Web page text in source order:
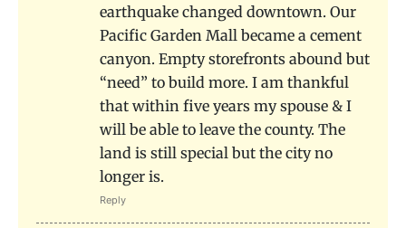
earthquake changed downtown. Our
Pacific Garden Mall became a cement
canyon. Empty storefronts abound but
“need” to build more. I am thankful
that within five years my spouse & I
will be able to leave the county. The
land is still special but the city no
longer is.
Reply